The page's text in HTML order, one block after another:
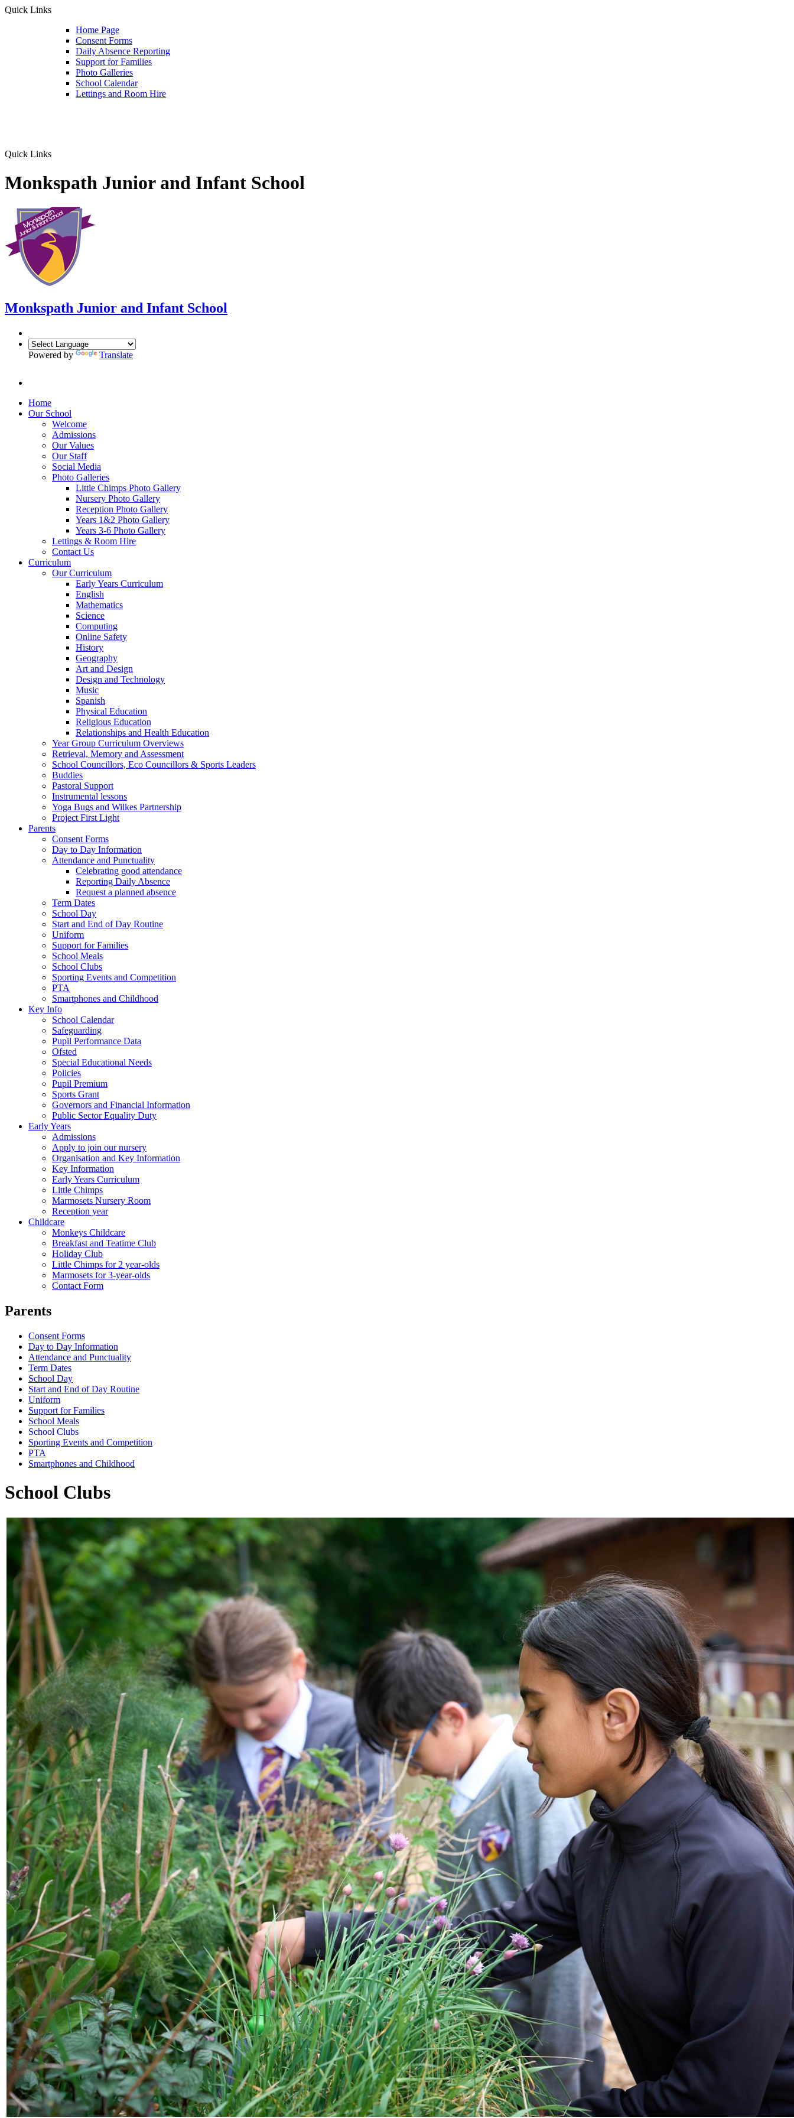
Quick Links
Home Page
Consent Forms
Daily Absence Reporting
Support for Families
Photo Galleries
School Calendar
Lettings and Room Hire
Quick Links
Monkspath Junior and Infant School
Monkspath Junior and Infant School
Powered by Translate
Home
Our School
Welcome
Admissions
Our Values
Our Staff
Social Media
Photo Galleries
Little Chimps Photo Gallery
Nursery Photo Gallery
Reception Photo Gallery
Years 1&2 Photo Gallery
Years 3-6 Photo Gallery
Lettings & Room Hire
Contact Us
Curriculum
Our Curriculum
Early Years Curriculum
English
Mathematics
Science
Computing
Online Safety
History
Geography
Art and Design
Design and Technology
Music
Spanish
Physical Education
Religious Education
Relationships and Health Education
Year Group Curriculum Overviews
Retrieval, Memory and Assessment
School Councillors, Eco Councillors & Sports Leaders
Buddies
Pastoral Support
Instrumental lessons
Yoga Bugs and Wilkes Partnership
Project First Light
Parents
Consent Forms
Day to Day Information
Attendance and Punctuality
Celebrating good attendance
Reporting Daily Absence
Request a planned absence
Term Dates
School Day
Start and End of Day Routine
Uniform
Support for Families
School Meals
School Clubs
Sporting Events and Competition
PTA
Smartphones and Childhood
Key Info
School Calendar
Safeguarding
Pupil Performance Data
Ofsted
Special Educational Needs
Policies
Pupil Premium
Sports Grant
Governors and Financial Information
Public Sector Equality Duty
Early Years
Admissions
Apply to join our nursery
Organisation and Key Information
Key Information
Early Years Curriculum
Little Chimps
Marmosets Nursery Room
Reception year
Childcare
Monkeys Childcare
Breakfast and Teatime Club
Holiday Club
Little Chimps for 2 year-olds
Marmosets for 3-year-olds
Contact Form
Parents
Consent Forms
Day to Day Information
Attendance and Punctuality
Term Dates
School Day
Start and End of Day Routine
Uniform
Support for Families
School Meals
School Clubs
Sporting Events and Competition
PTA
Smartphones and Childhood
School Clubs